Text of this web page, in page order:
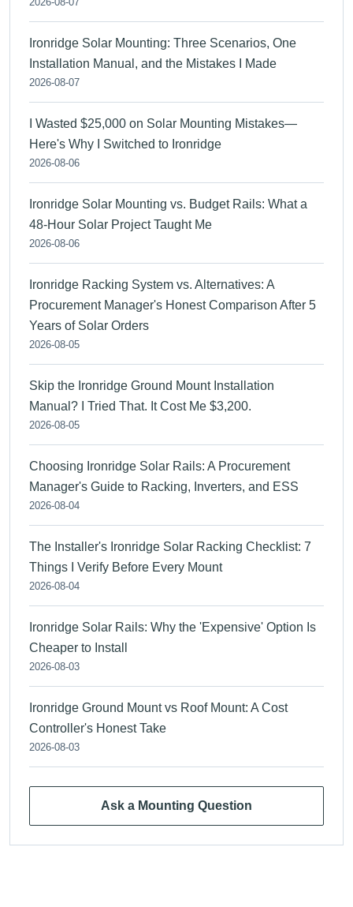
Ironridge Solar Mounting: Three Scenarios, One
Installation Manual, and the Mistakes I Made
2026-08-07
I Wasted $25,000 on Solar Mounting Mistakes—
Here's Why I Switched to Ironridge
2026-08-06
Ironridge Solar Mounting vs. Budget Rails: What a
48-Hour Solar Project Taught Me
2026-08-06
Ironridge Racking System vs. Alternatives: A
Procurement Manager's Honest Comparison After 5
Years of Solar Orders
2026-08-05
Skip the Ironridge Ground Mount Installation
Manual? I Tried That. It Cost Me $3,200.
2026-08-05
Choosing Ironridge Solar Rails: A Procurement
Manager's Guide to Racking, Inverters, and ESS
2026-08-04
The Installer's Ironridge Solar Racking Checklist: 7
Things I Verify Before Every Mount
2026-08-04
Ironridge Solar Rails: Why the 'Expensive' Option Is
Cheaper to Install
2026-08-03
Ironridge Ground Mount vs Roof Mount: A Cost
Controller's Honest Take
2026-08-03
Ask a Mounting Question